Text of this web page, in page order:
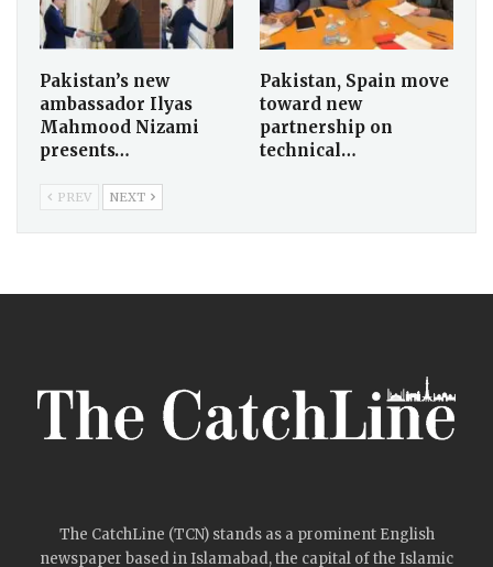
Pakistan’s new
ambassador Ilyas
Mahmood Nizami
presents…
Pakistan, Spain move
toward new
partnership on
technical…
PREV NEXT
The CatchLine (TCN) stands as a prominent English
newspaper based in Islamabad, the capital of the Islamic